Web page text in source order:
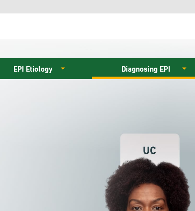
EPI Etiology Diagnosing EPI